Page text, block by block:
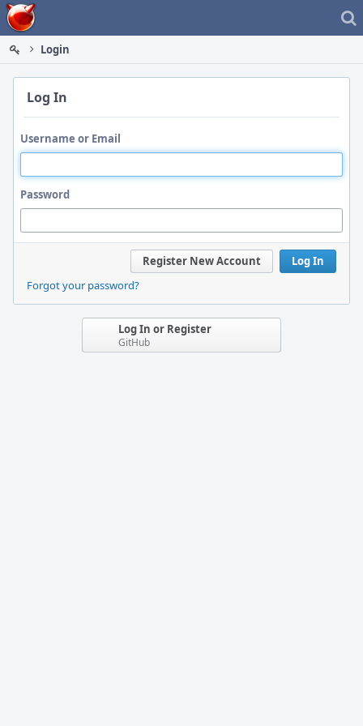
Home
Login
Log In
Username or Email
Password
Log In
Register New Account
Forgot your password?
Log In or Register
GitHub